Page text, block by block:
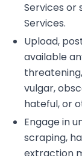
Services
Services.
Upload,
available
vulgar,
hateful, or
Engage in
scraping,